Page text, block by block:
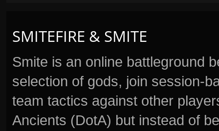
SMITEFIRE & SMITE
Smite is an online battleground
selection of gods, join session-
team tactics against other
Ancients (DotA) but instead of